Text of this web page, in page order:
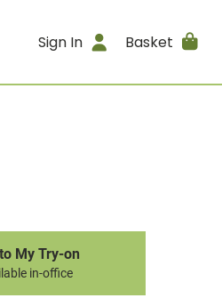
Sign In Basket
My Try-on
in-office